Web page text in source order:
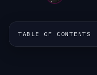
TABLE OF CONTENTS